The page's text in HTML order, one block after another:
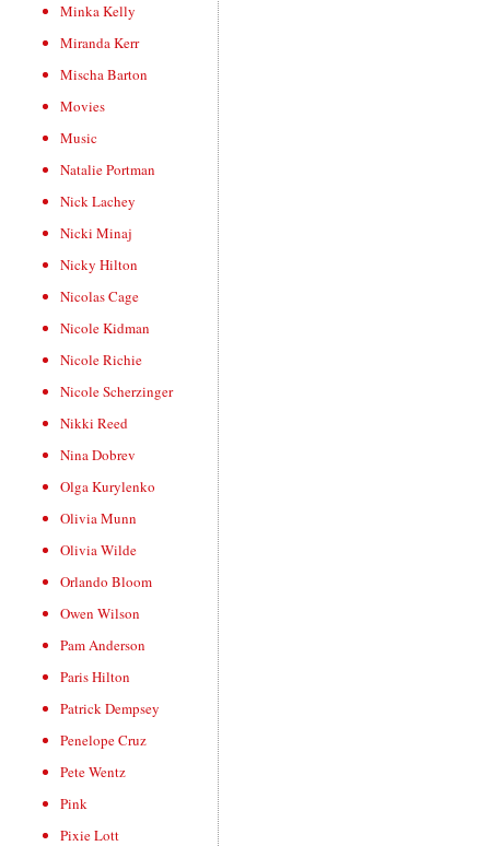
Minka Kelly
Miranda Kerr
Mischa Barton
Movies
Music
Natalie Portman
Nick Lachey
Nicki Minaj
Nicky Hilton
Nicolas Cage
Nicole Kidman
Nicole Richie
Nicole Scherzinger
Nikki Reed
Nina Dobrev
Olga Kurylenko
Olivia Munn
Olivia Wilde
Orlando Bloom
Owen Wilson
Pam Anderson
Paris Hilton
Patrick Dempsey
Penelope Cruz
Pete Wentz
Pink
Pixie Lott